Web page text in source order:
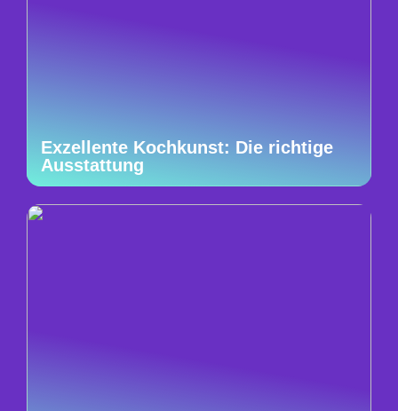
Exzellente Kochkunst: Die richtige
Ausstattung